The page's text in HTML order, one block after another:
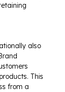
also
This
from a